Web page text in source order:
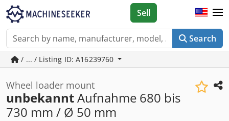
Search
Sell
/ ... / Listing ID: A16239760
Wheel loader mount
unbekanntAufnahme 680 bis
730 mm / Ø 50 mm